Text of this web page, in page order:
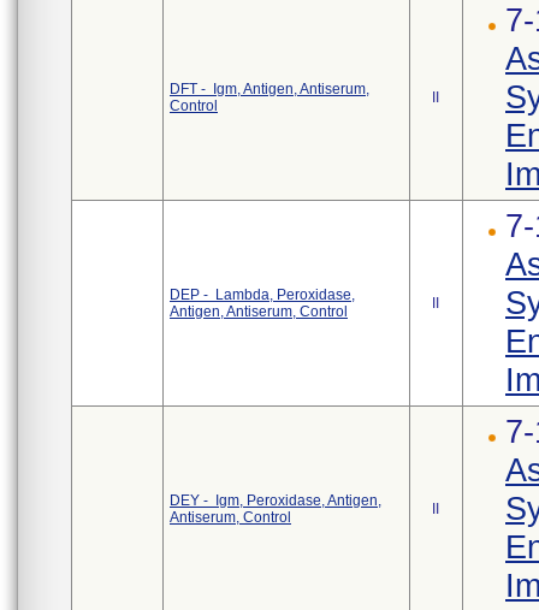
DFT - Igm, Antigen, Antiserum,
Control
DEP - Lambda, Peroxidase,
Antigen, Antiserum, Control
DEY - Igm, Peroxidase, Antigen,
Antiserum, Control